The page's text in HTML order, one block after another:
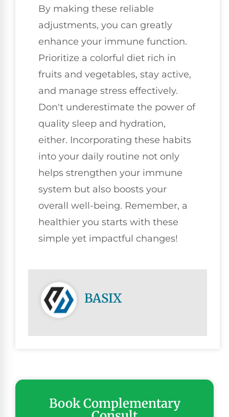
By making these reliable
adjustments, you can greatly
enhance your immune function.
Prioritize a colorful diet rich in
fruits and vegetables, stay active,
and manage stress effectively.
Don't underestimate the power of
quality sleep and hydration,
either. Incorporating these habits
into your daily routine not only
helps strengthen your immune
system but also boosts your
overall well-being. Remember, a
healthier you starts with these
simple yet impactful changes!
BASIX
Book Complementary